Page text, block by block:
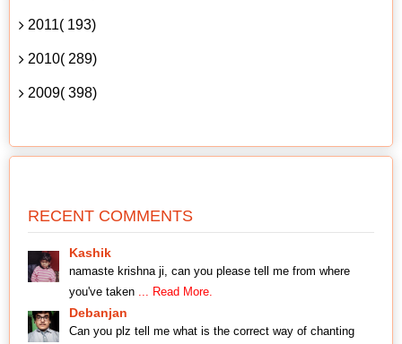
2011( 193)
2010( 289)
2009( 398)
RECENT COMMENTS
Kashik
namaste krishna ji, can you please tell me from where
you've taken ... Read More.
Debanjan
Can you plz tell me what is the correct way of chanting